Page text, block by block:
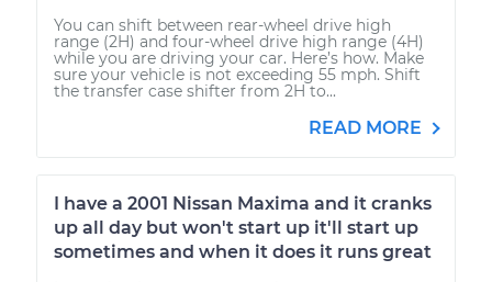
You can shift between rear-wheel drive high
range (2H) and four-wheel drive high range (4H)
while you are driving your car. Here’s how. Make
sure your vehicle is not exceeding 55 mph. Shift
the transfer case shifter from 2H to...
READ MORE
I have a 2001 Nissan Maxima and it cranks
up all day but won't start up it'll start up
sometimes and when it does it runs great